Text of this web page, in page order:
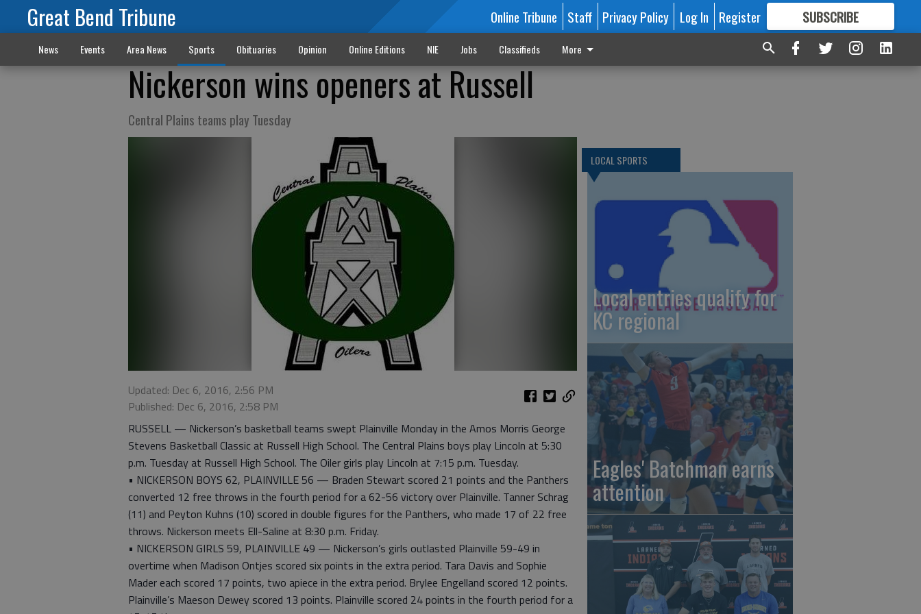
Great Bend Tribune Online Tribune Staff Privacy Policy Log In Register SUBSCRIBE
FORMORE GREAT CONTENT
News Events Area News Sports Obituaries Opinion Online Editions NIE Jobs Classifieds More
Nickerson wins openers at Russell
Central Plains teams play Tuesday
Updated: Dec 6, 2016, 2:56 PM
Published: Dec 6, 2016, 2:58 PM
RUSSELL — Nickerson’s basketball teams swept Plainville Monday in the Amos Morris George
Stevens Basketball Classic at Russell High School. The Central Plains boys play Lincoln at 5:30
p.m. Tuesday at Russell High School. The Oiler girls play Lincoln at 7:15 p.m. Tuesday.
• NICKERSON BOYS 62, PLAINVILLE 56 — Braden Stewart scored 21 points and the Panthers
converted 12 free throws in the fourth period for a 62-56 victory over Plainville. Tanner Schrag
(11) and Peyton Kuhns (10) scored in double figures for the Panthers, who made 17 of 22 free
throws. Nickerson meets Ell-Saline at 8:30 p.m. Friday.
• NICKERSON GIRLS 59, PLAINVILLE 49 — Nickerson’s girls outlasted Plainville 59-49 in
overtime when Madison Ontjes scored six points in the extra period. Tara Davis and Sophie
Mader each scored 17 points, two apiece in the extra period. Brylee Engelland scored 12 points.
Plainville’s Maeson Dewey scored 13 points. Plainville scored 24 points in the fourth period for a
LOCAL SPORTS
Local entries qualify for
KC regional
Eagles' Batchman earns
attention